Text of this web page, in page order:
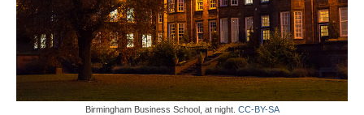
Birmingham Business School, at night. CC-BY-SA